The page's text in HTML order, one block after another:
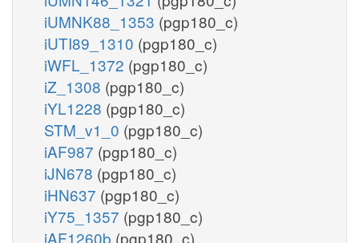
iUMNK88_1353 (pgp180_c)
iUTI89_1310 (pgp180_c)
iWFL_1372 (pgp180_c)
iZ_1308 (pgp180_c)
iYL1228 (pgp180_c)
STM_v1_0 (pgp180_c)
iAF987 (pgp180_c)
iJN678 (pgp180_c)
iHN637 (pgp180_c)
iY75_1357 (pgp180_c)
iAF1260b (pgp180_c)